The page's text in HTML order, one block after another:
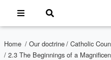
Home / Our doctrine/ Catholic
/ 2.3 The Beginnings of a